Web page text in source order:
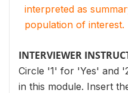
interpreted as
population of interest.
INTERVIEWER
Circle '1' for 'Yes' and
in this module. Insert